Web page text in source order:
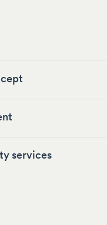
services